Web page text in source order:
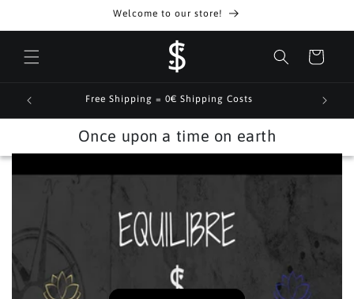
Welcome to our store!
Cart
Free Shipping = 0€ Shipping Costs
Once upon a time on earth